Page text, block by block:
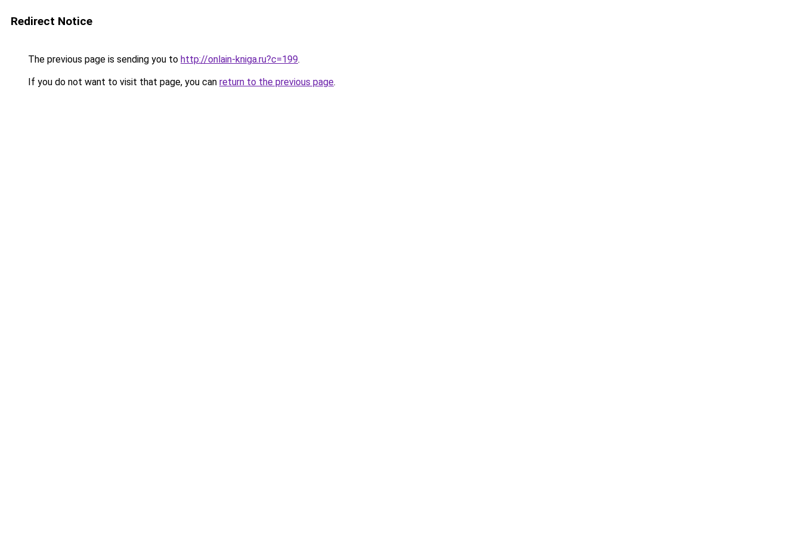
Redirect Notice
The previous page is sending you to http://onlain-kniga.ru?c=199.
If you do not want to visit that page, you can return to the previous page.